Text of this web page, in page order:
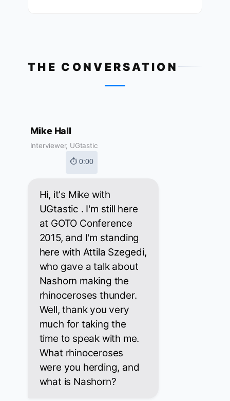
THE CONVERSATION
Mike Hall
Interviewer, UGtastic
⏱ 0:00
Hi, it's Mike with
UGtastic . I'm still here
at GOTO Conference
2015, and I'm standing
here with Attila Szegedi,
who gave a talk about
Nashorn making the
rhinoceroses thunder.
Well, thank you very
much for taking the
time to speak with me.
What rhinoceroses
were you herding, and
what is Nashorn?